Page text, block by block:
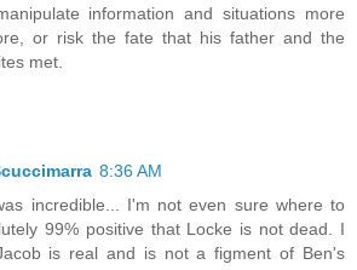
information and situations more
or risk the fate that his father and the
met.
8:36 AM
incredible... I'm not even sure where to
99% positive that Locke is not dead. I
is real and is not a figment of Ben's